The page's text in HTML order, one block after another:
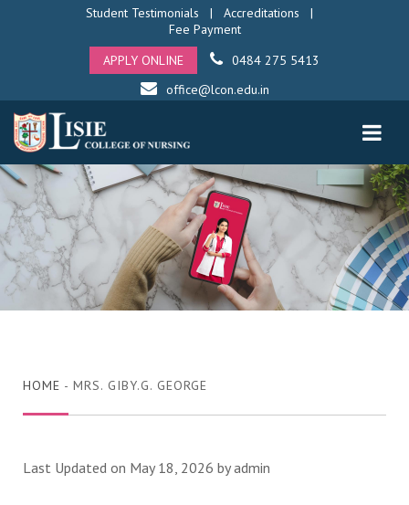
Student Testimonials | Accreditations |
Fee Payment
APPLY ONLINE
0484 275 5413
office@lcon.edu.in
HOME - MRS. GIBY.G. GEORGE
Last Updated on May 18, 2026 byadmin